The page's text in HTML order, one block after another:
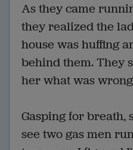
As they came
they realized the
house was huffing
behind them. They
her what was
Gasping for breath,
see two gas men